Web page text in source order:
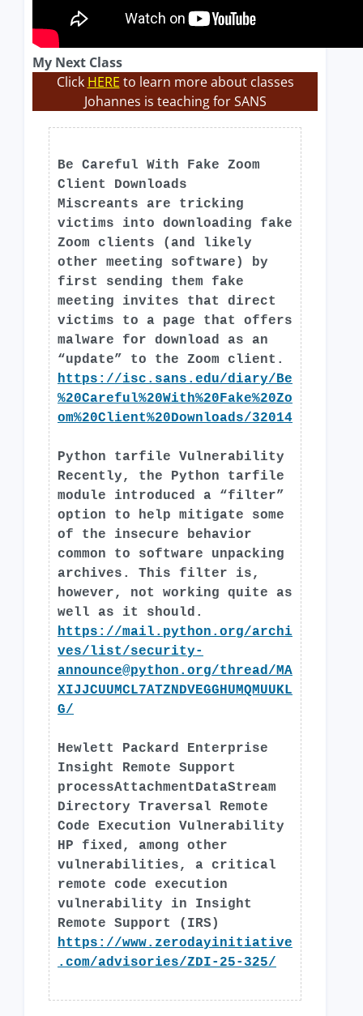
My Next Class
Click HERE to learn more about classes
Johannes is teaching for SANS
Be Careful With Fake Zoom
Client Downloads
Miscreants are tricking
victims into downloading fake
Zoom clients (and likely
other meeting software) by
first sending them fake
meeting invites that direct
victims to a page that offers
malware for download as an
“update” to the Zoom client.
https://isc.sans.edu/diary/Be
%20Careful%20With%20Fake%20Zo
om%20Client%20Downloads/32014
Python tarfile Vulnerability
Recently, the Python tarfile
module introduced a “filter”
option to help mitigate some
of the insecure behavior
common to software unpacking
archives. This filter is,
however, not working quite as
well as it should.
https://mail.python.org/archi
ves/list/security-
announce@python.org/thread/MA
XIJJCUUMCL7ATZNDVEGGHUMQMUUKL
G/
Hewlett Packard Enterprise
Insight Remote Support
processAttachmentDataStream
Directory Traversal Remote
Code Execution Vulnerability
HP fixed, among other
vulnerabilities, a critical
remote code execution
vulnerability in Insight
Remote Support (IRS)
https://www.zerodayinitiative
.com/advisories/ZDI-25-325/